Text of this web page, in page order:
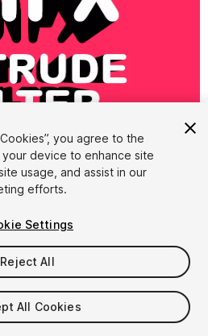
1/8
you agree to the
device to enhance site
usage, and assist in our
efforts.
Settings
Reject All
All Cookies